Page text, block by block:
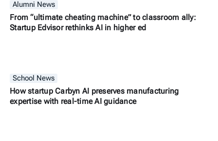
Alumni News
From “ultimate cheating machine” to classroom ally:
Startup Edvisor rethinks AI in higher ed
School News
How startup Carbyn AI preserves manufacturing
expertise with real-time AI guidance